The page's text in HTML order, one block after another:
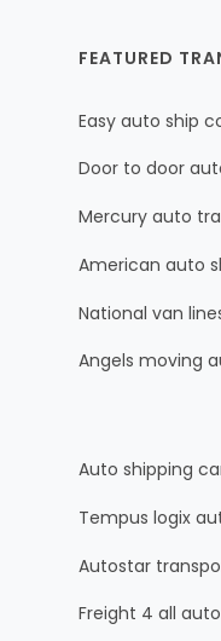
FEATURED
Easy auto ship
Door to door
Mercury auto
American auto
National van
Angels moving
Auto shipping
Tempus logix
Autostar
Freight 4 all